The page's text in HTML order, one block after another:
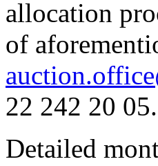
allocation
of
22 242 20 05.
Detailed